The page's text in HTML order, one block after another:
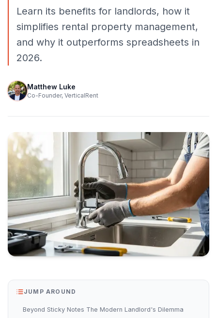
Learn its benefits for landlords, how it
simplifies rental property management,
and why it outperforms spreadsheets in
2026.
Matthew Luke
Co-Founder, VerticalRent
JUMP AROUND
Beyond Sticky Notes The Modern Landlord's Dilemma